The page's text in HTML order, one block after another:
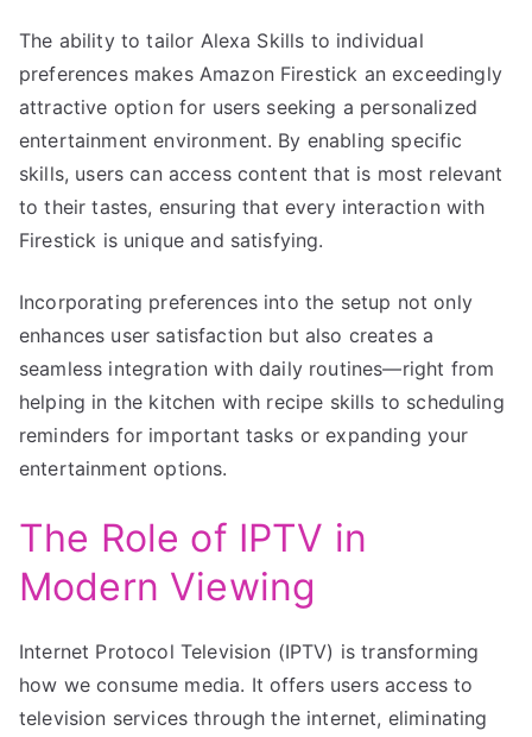
The ability to tailor Alexa Skills to individual
preferences makes Amazon Firestick an exceedingly
attractive option for users seeking a personalized
entertainment environment. By enabling specific
skills, users can access content that is most relevant
to their tastes, ensuring that every interaction with
Firestick is unique and satisfying.
Incorporating preferences into the setup not only
enhances user satisfaction but also creates a
seamless integration with daily routines—right from
helping in the kitchen with recipe skills to scheduling
reminders for important tasks or expanding your
entertainment options.
The Role of IPTV in
Modern Viewing
Internet Protocol Television (IPTV) is transforming
how we consume media. It offers users access to
television services through the internet, eliminating